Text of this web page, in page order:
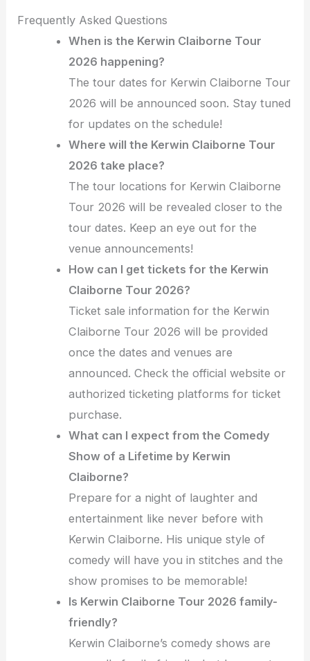
Frequently Asked Questions
When is the Kerwin Claiborne Tour
2026 happening?
The tour dates for Kerwin Claiborne Tour
2026 will be announced soon. Stay tuned
for updates on the schedule!
Where will the Kerwin Claiborne Tour
2026 take place?
The tour locations for Kerwin Claiborne
Tour 2026 will be revealed closer to the
tour dates. Keep an eye out for the
venue announcements!
How can I get tickets for the Kerwin
Claiborne Tour 2026?
Ticket sale information for the Kerwin
Claiborne Tour 2026 will be provided
once the dates and venues are
announced. Check the official website or
authorized ticketing platforms for ticket
purchase.
What can I expect from the Comedy
Show of a Lifetime by Kerwin
Claiborne?
Prepare for a night of laughter and
entertainment like never before with
Kerwin Claiborne. His unique style of
comedy will have you in stitches and the
show promises to be memorable!
Is Kerwin Claiborne Tour 2026 family-
friendly?
Kerwin Claiborne’s comedy shows are